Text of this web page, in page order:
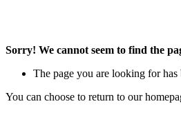
Sorry! We cannot seem to find the
The page you are looking for has
You can choose to return to our